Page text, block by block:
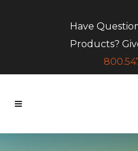
Have
Products?